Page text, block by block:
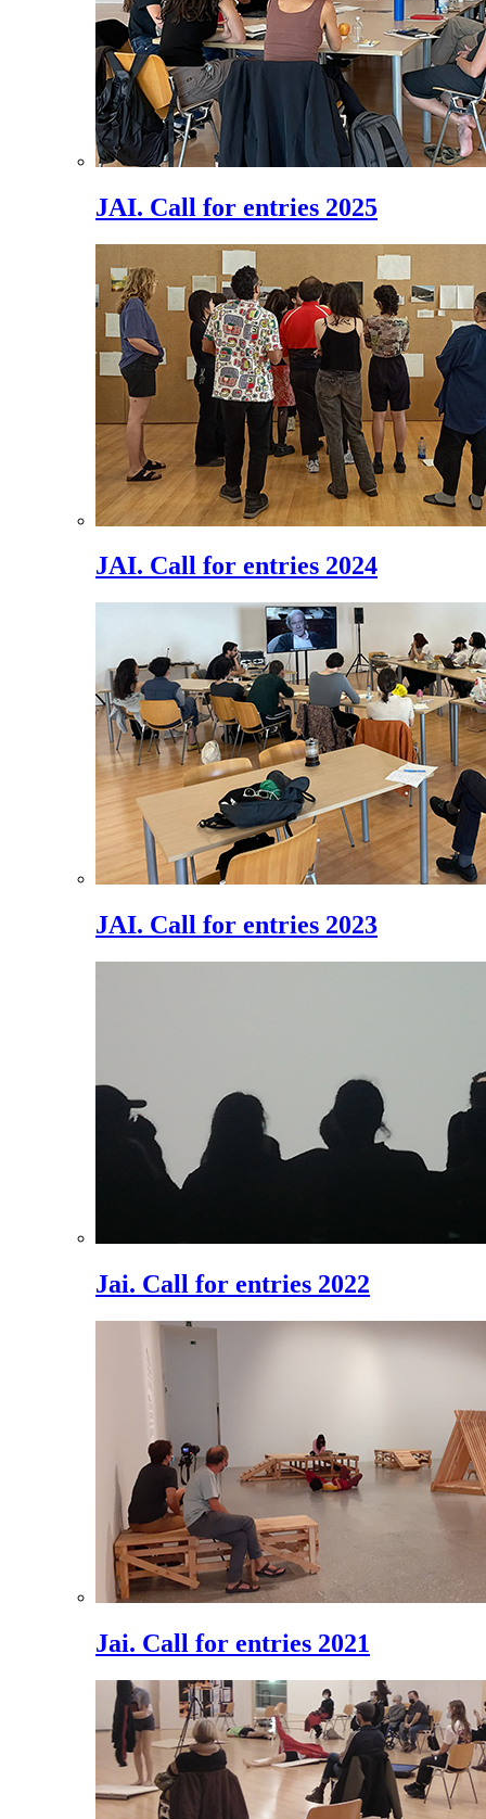
JAI. Call for entries 2025
JAI. Call for entries 2024
JAI. Call for entries 2023
Jai. Call for entries 2022
Jai. Call for entries 2021